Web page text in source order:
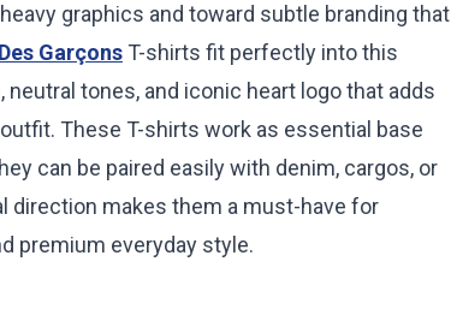
graphics and toward subtle branding that
Garçons T-shirts fit perfectly into this
tones, and iconic heart logo that adds
These T-shirts work as essential base
can be paired easily with denim, cargos, or
direction makes them a must-have for
premium everyday style.